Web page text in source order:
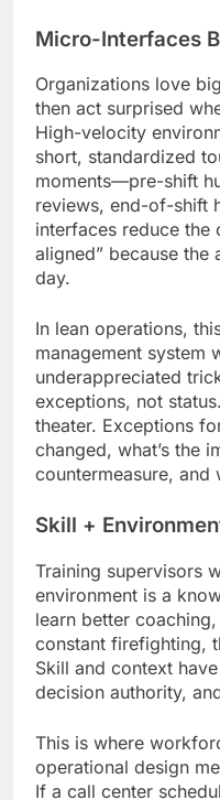
Micro-Interfaces
Organizations love
then act surprised
High-velocity
short, standardized
moments—pre-shift
reviews, end-of-shift
interfaces reduce the
aligned” because the
day.
In lean operations,
management system
underappreciated
exceptions, not
theater. Exceptions
changed, what’s the
countermeasure,
Skill +
Training supervisors
environment is a
learn better
constant firefighting,
Skill and context
decision authority,
This is where
operational design
If a call center